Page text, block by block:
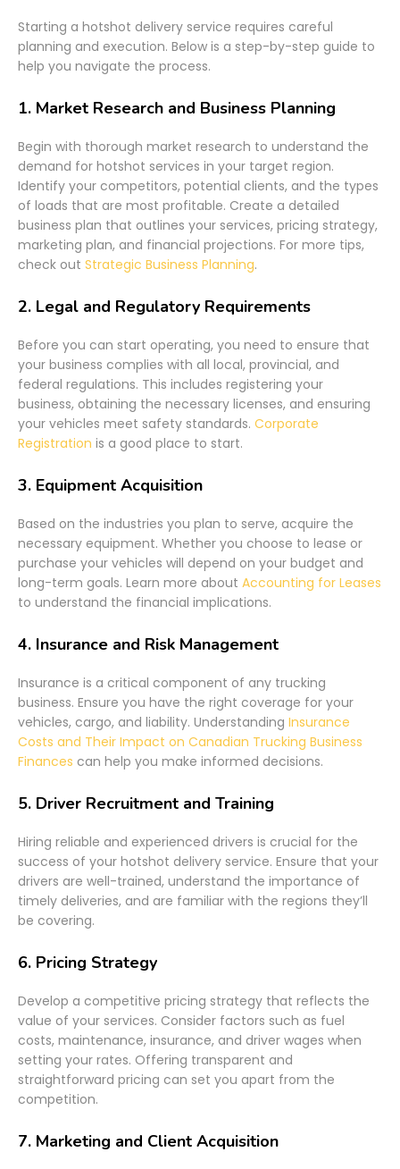
Starting a hotshot delivery service requires careful
planning and execution. Below is a step-by-step guide to
help you navigate the process.
1. Market Research and Business Planning
Begin with thorough market research to understand the
demand for hotshot services in your target region.
Identify your competitors, potential clients, and the types
of loads that are most profitable. Create a detailed
business plan that outlines your services, pricing strategy,
marketing plan, and financial projections. For more tips,
check out Strategic Business Planning.
2. Legal and Regulatory Requirements
Before you can start operating, you need to ensure that
your business complies with all local, provincial, and
federal regulations. This includes registering your
business, obtaining the necessary licenses, and ensuring
your vehicles meet safety standards. Corporate
Registration is a good place to start.
3. Equipment Acquisition
Based on the industries you plan to serve, acquire the
necessary equipment. Whether you choose to lease or
purchase your vehicles will depend on your budget and
long-term goals. Learn more about Accounting for Leases
to understand the financial implications.
4. Insurance and Risk Management
Insurance is a critical component of any trucking
business. Ensure you have the right coverage for your
vehicles, cargo, and liability. Understanding Insurance
Costs and Their Impact on Canadian Trucking Business
Finances can help you make informed decisions.
5. Driver Recruitment and Training
Hiring reliable and experienced drivers is crucial for the
success of your hotshot delivery service. Ensure that your
drivers are well-trained, understand the importance of
timely deliveries, and are familiar with the regions they’ll
be covering.
6. Pricing Strategy
Develop a competitive pricing strategy that reflects the
value of your services. Consider factors such as fuel
costs, maintenance, insurance, and driver wages when
setting your rates. Offering transparent and
straightforward pricing can set you apart from the
competition.
7. Marketing and Client Acquisition